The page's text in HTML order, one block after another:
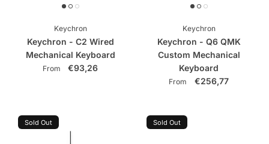
Keychron
Keychron - C2 Wired
Mechanical Keyboard
From €93,26
Keychron
Keychron - Q6 QMK
Custom Mechanical
Keyboard
From €256,77
Sold Out Sold Out